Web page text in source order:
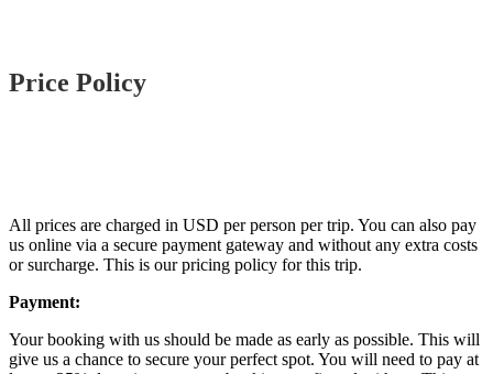
Price Policy
All prices are charged in USD per person per trip. You can also pay
us online via a secure payment gateway and without any extra costs
or surcharge. This is our pricing policy for this trip.
Payment:
Your booking with us should be made as early as possible. This will
give us a chance to secure your perfect spot. You will need to pay at